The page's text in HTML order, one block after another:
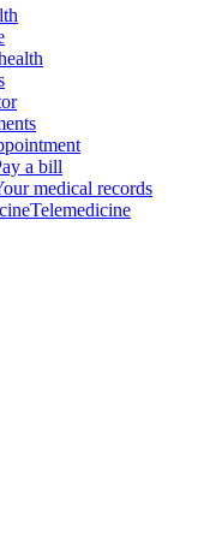
a bill
medical records
Telemedicine